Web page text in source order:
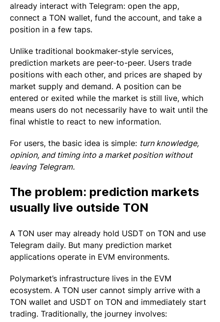
already interact with Telegram: open the app,
connect a TON wallet, fund the account, and take a
position in a few taps.
Unlike traditional bookmaker-style services,
prediction markets are peer-to-peer. Users trade
positions with each other, and prices are shaped by
market supply and demand. A position can be
entered or exited while the market is still live, which
means users do not necessarily have to wait until the
final whistle to react to new information.
For users, the basic idea is simple: turn knowledge,
opinion, and timing into a market position without
leaving Telegram.
The problem: prediction markets
usually live outside TON
A TON user may already hold USDT on TON and use
Telegram daily. But many prediction market
applications operate in EVM environments.
Polymarket’s infrastructure lives in the EVM
ecosystem. A TON user cannot simply arrive with a
TON wallet and USDT on TON and immediately start
trading. Traditionally, the journey involves: